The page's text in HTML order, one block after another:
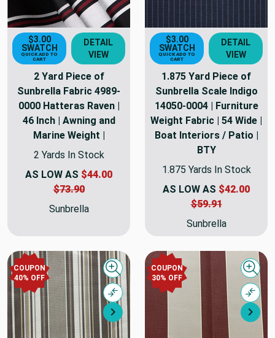
$3.00
SWATCH
QUICK ADD TO
CART
DETAIL
VIEW
2 Yard Piece of
Sunbrella Fabric 4989-
0000 Hatteras Raven |
46 Inch | Awning and
Marine Weight |
2 Yards In Stock
AS LOW AS $44.00
$73.90
Sunbrella
$3.00
SWATCH
QUICK ADD TO
CART
DETAIL
VIEW
1.875 Yard Piece of
Sunbrella Scale Indigo
14050-0004 | Furniture
Weight Fabric | 54 Wide |
Boat Interiors / Patio |
BTY
1.875 Yards In Stock
AS LOW AS $42.00
$59.91
Sunbrella
COUPON
40% OFF
Next
Quick view
Compare
COUPON
30% OFF